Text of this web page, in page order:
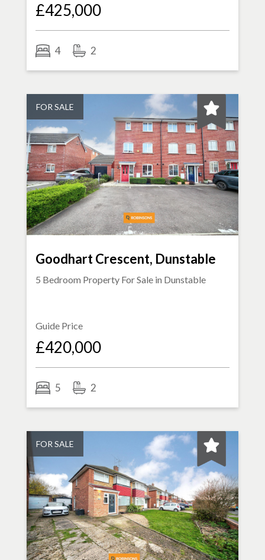
£425,000
4 2
FOR SALE
Goodhart Crescent, Dunstable
5 Bedroom Property For Sale in Dunstable
Guide Price
£420,000
5 2
FOR SALE